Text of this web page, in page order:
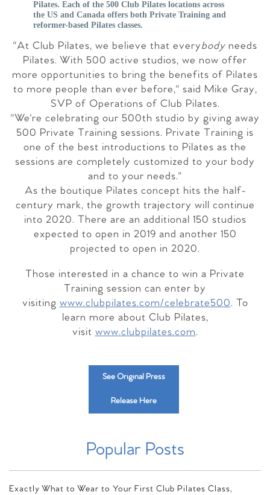
Pilates. Each of the 500 Club Pilates locations across
the US and Canada offers both Private Training and
reformer-based Pilates classes.
"At Club Pilates, we believe that everybodyneeds
Pilates. With 500 active studios, we now offer
more opportunities to bring the benefits of Pilates
to more people than ever before," said Mike Gray,
SVP of Operations of Club Pilates.
"We're celebrating our 500th studio by giving away
500 Private Training sessions. Private Training is
one of the best introductions to Pilates as the
sessions are completely customized to your body
and to your needs."
As the boutique Pilates concept hits the half-
century mark, the growth trajectory will continue
into 2020. There are an additional 150 studios
expected to open in 2019 and another 150
projected to open in 2020.
Those interested in a chance to win a Private
Training session can enter by
visitingwww.clubpilates.com/celebrate500. To
learn more about Club Pilates,
visitwww.clubpilates.com.
See Original Press
Release Here
Popular Posts
Exactly What to Wear to Your First Club Pilates Class,